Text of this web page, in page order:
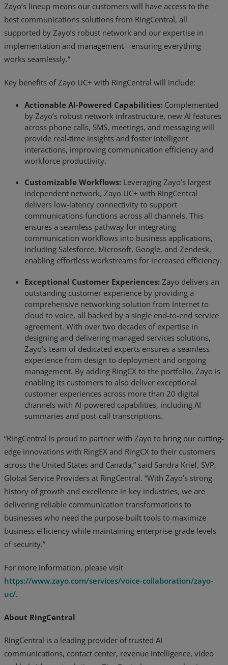
Zayo’s lineup means our customers will have access to the
best communications solutions from RingCentral, all
supported by Zayo’s robust network and our expertise in
implementation and management—ensuring everything
works seamlessly.”
Key benefits of Zayo UC+ with RingCentral will include:
Actionable AI-Powered Capabilities: Complemented
by Zayo’s robust network infrastructure, new AI features
across phone calls, SMS, meetings, and messaging will
provide real-time insights and foster intelligent
interactions, improving communication efficiency and
workforce productivity.
Customizable Workflows: Leveraging Zayo’s largest
independent network, Zayo UC+ with RingCentral
delivers low-latency connectivity to support
communications functions across all channels. This
ensures a seamless pathway for integrating
communication workflows into business applications,
including Salesforce, Microsoft, Google, and Zendesk,
enabling effortless workstreams for increased efficiency.
Exceptional Customer Experiences: Zayo delivers an
outstanding customer experience by providing a
comprehensive networking solution from Internet to
cloud to voice, all backed by a single end-to-end service
agreement. With over two decades of expertise in
designing and delivering managed services solutions,
Zayo’s team of dedicated experts ensures a seamless
experience from design to deployment and ongoing
management. By adding RingCX to the portfolio, Zayo is
enabling its customers to also deliver exceptional
customer experiences across more than 20 digital
channels with AI-powered capabilities, including AI
summaries and post-call transcriptions.
“RingCentral is proud to partner with Zayo to bring our cutting-
edge innovations with RingEX and RingCX to their customers
across the United States and Canada,” said Sandra Krief, SVP,
Global Service Providers at RingCentral. “With Zayo’s strong
history of growth and excellence in key industries, we are
delivering reliable communication transformations to
businesses who need the purpose-built tools to maximize
business efficiency while maintaining enterprise-grade levels
of security.”
For more information, please visit
https://www.zayo.com/services/voice-collaboration/zayo-
uc/.
About RingCentral
RingCentral is a leading provider of trusted AI
communications, contact center, revenue intelligence, video